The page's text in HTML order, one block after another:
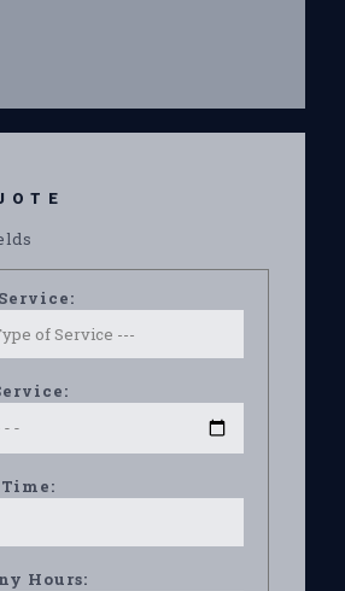
Hours: